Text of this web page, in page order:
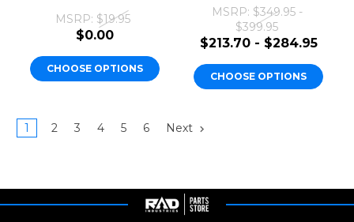
MSRP: $19.95
$0.00
CHOOSE OPTIONS
MSRP: $349.95 -
$399.95
$213.70 - $284.95
CHOOSE OPTIONS
1 2 3 4 5 6 Next